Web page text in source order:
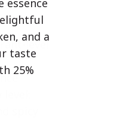
level
essence
and a
taste
25%
with a
from